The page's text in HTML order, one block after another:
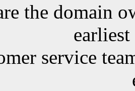
the domain
service